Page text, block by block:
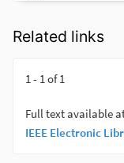
Related links